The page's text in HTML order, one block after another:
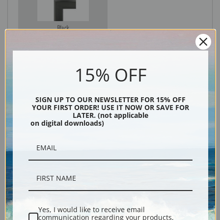
Black
15% OFF
SIGN UP TO OUR NEWSLETTER FOR 15% OFF
YOUR FIRST ORDER! USE IT NOW OR SAVE FOR
LATER. (not applicable
on digital downloads)
Yes, I would like to receive email
communication regarding your products,